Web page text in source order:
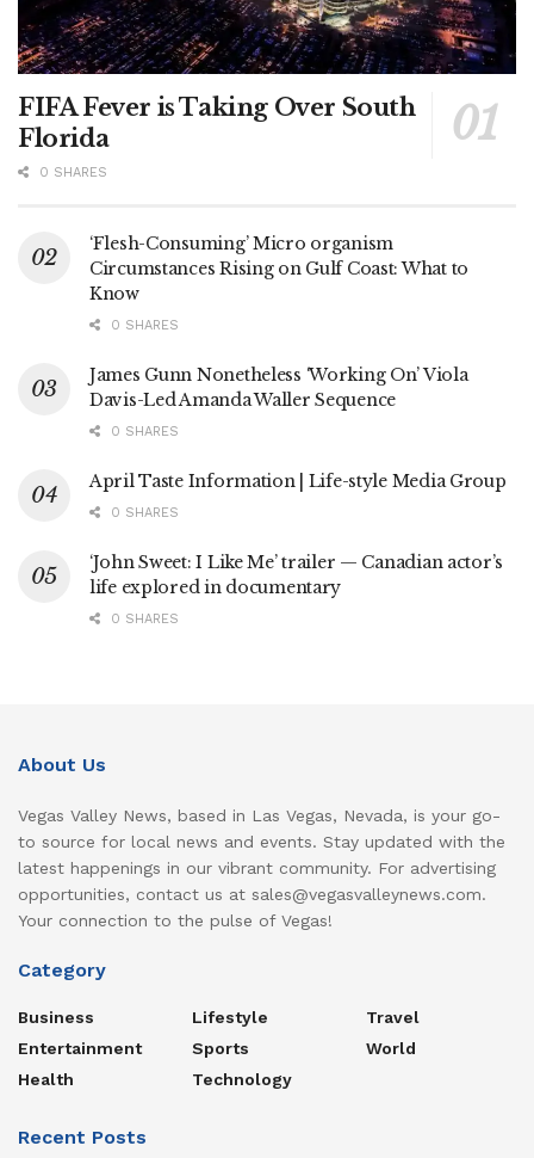
FIFA Fever is Taking Over South
Florida
0 SHARES
‘Flesh-Consuming’ Micro organism
Circumstances Rising on Gulf Coast: What to
Know
0 SHARES
James Gunn Nonetheless ‘Working On’ Viola
Davis-Led Amanda Waller Sequence
0 SHARES
April Taste Information | Life-style Media Group
0 SHARES
‘John Sweet: I Like Me’ trailer — Canadian actor’s
life explored in documentary
0 SHARES
About Us
Vegas Valley News, based in Las Vegas, Nevada, is your go-
to source for local news and events. Stay updated with the
latest happenings in our vibrant community. For advertising
opportunities, contact us at sales@vegasvalleynews.com.
Your connection to the pulse of Vegas!
Category
Business
Entertainment
Health
Lifestyle
Sports
Technology
Travel
World
Recent Posts